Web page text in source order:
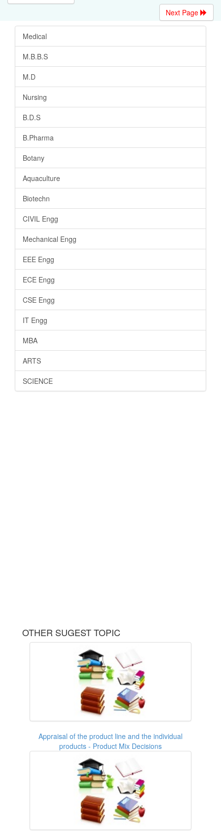
Next Page
Medical
M.B.B.S
M.D
Nursing
B.D.S
B.Pharma
Botany
Aquaculture
Biotechn
CIVIL Engg
Mechanical Engg
EEE Engg
ECE Engg
CSE Engg
IT Engg
MBA
ARTS
SCIENCE
OTHER SUGEST TOPIC
Appraisal of the product line and the individual
products - Product Mix Decisions